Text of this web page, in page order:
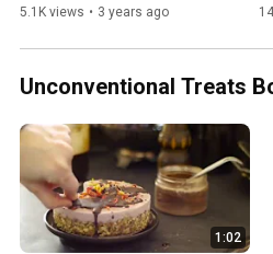
5.1K views • 3 years ago
Unconventional Treats
1:02